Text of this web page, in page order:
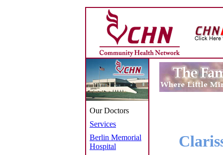
Our Doctors
Services
Berlin Memorial
Hospital